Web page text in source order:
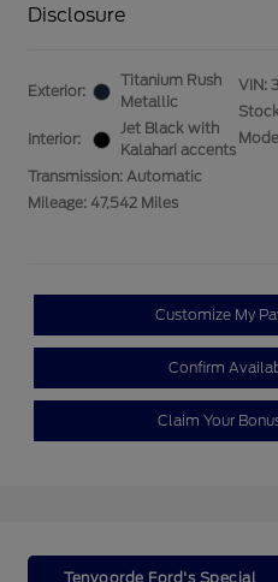
Disclosure
Exterior:
Titanium Rush
Metallic
Interior:
Jet Black with
Kalahari accents
Transmission: Automatic
Mileage: 47,542 Miles
VIN:
Customize My
Confirm
Claim Your
Tenvoorde Ford's Special